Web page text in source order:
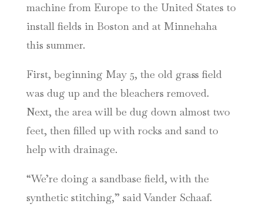
machine from Europe to the United States to
install fields in Boston and at Minnehaha
this summer.
First, beginning May 5, the old grass field
was dug up and the bleachers removed.
Next, the area will be dug down almost two
feet, then filled up with rocks and sand to
help with drainage.
“We’re doing a sandbase field, with the
synthetic stitching,” said Vander Schaaf.